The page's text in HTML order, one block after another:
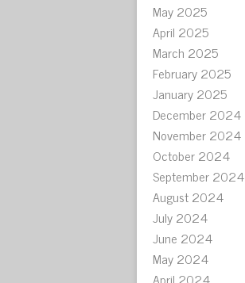
May 2025
April 2025
March 2025
February 2025
January 2025
December 2024
November 2024
October 2024
September 2024
August 2024
July 2024
June 2024
May 2024